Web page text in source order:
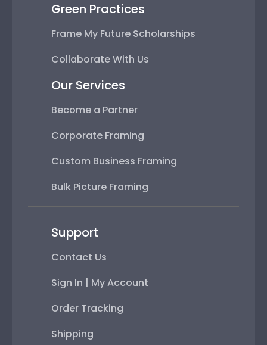
Green Practices
Frame My Future Scholarships
Collaborate With Us
Our Services
Become a Partner
Corporate Framing
Custom Business Framing
Bulk Picture Framing
Support
Contact Us
Sign In | My Account
Order Tracking
Shipping